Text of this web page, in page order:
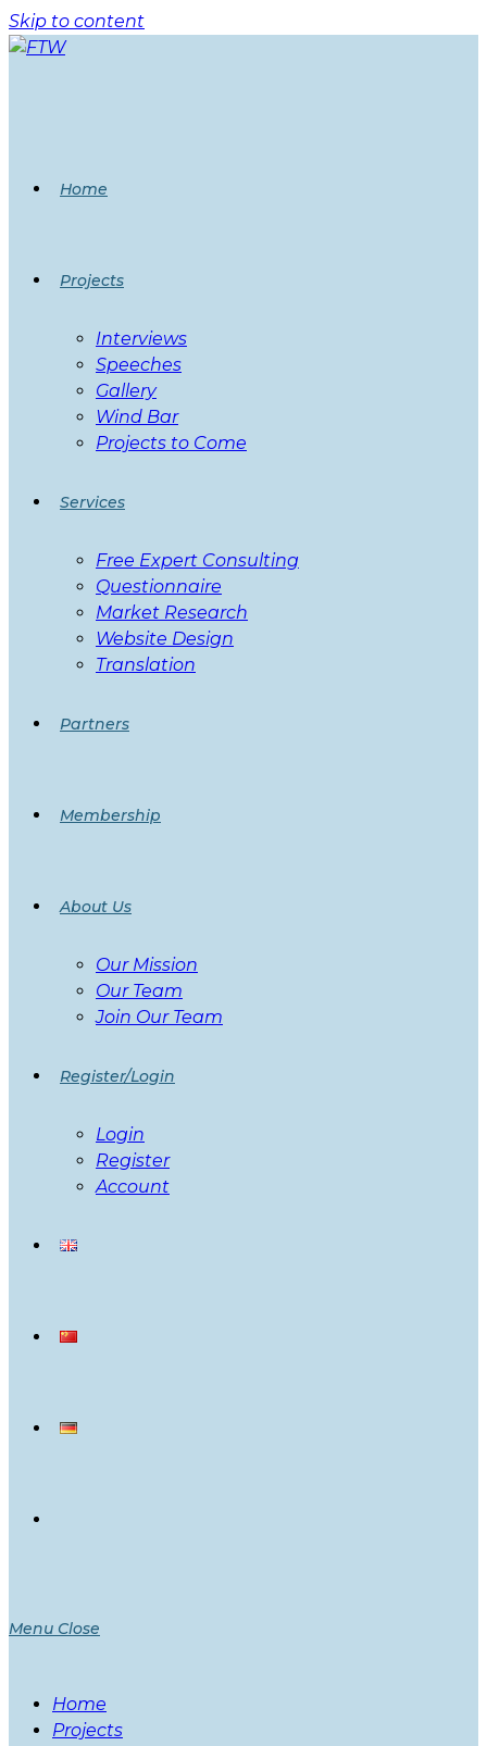
Skip to content
Home
Projects
Interviews
Speeches
Gallery
Wind Bar
Projects to Come
Services
Free Expert Consulting
Questionnaire
Market Research
Website Design
Translation
Partners
Membership
About Us
Our Mission
Our Team
Join Our Team
Register/Login
Login
Register
Account
Menu Close
Home
Projects